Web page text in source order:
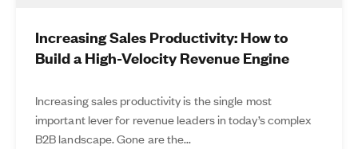
Increasing Sales Productivity: How to
Build a High-Velocity Revenue Engine
Increasing sales productivity is the single most
important lever for revenue leaders in today’s complex
B2B landscape. Gone are the...